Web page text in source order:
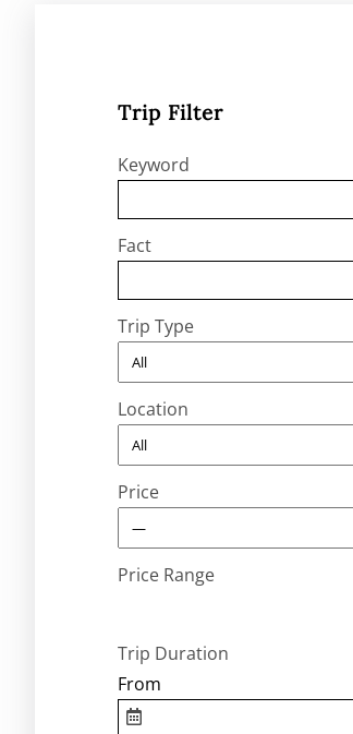
Trip Filter
Keyword
Fact
Trip Type
Location
Price
Price Range
Trip Duration
From